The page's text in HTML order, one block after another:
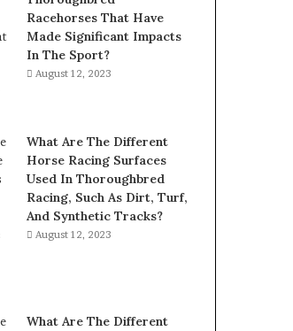
Racehorses That Have
Made Significant Impacts
In The Sport?
August 12, 2023
What Are The Different
Horse Racing Surfaces
Used In Thoroughbred
Racing, Such As Dirt, Turf,
And Synthetic Tracks?
August 12, 2023
What Are The Different